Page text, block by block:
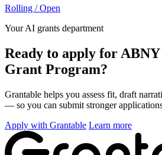
Rolling / Open
Your AI grants department
Ready to apply for
Grant Program?
Grantable helps you assess fit, draft
— so you can submit stronger
Apply with Grantable Learn more